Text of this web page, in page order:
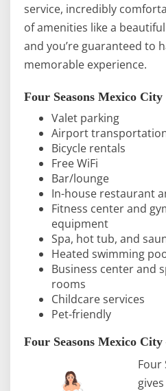
service, incredibly
of amenities like a
and you’re guaranteed to
memorable experience.
Four Seasons Mexico
Valet parking
Airport
Bicycle rentals
Free WiFi
Bar/lounge
In-house restaurant
Fitness center and
equipment
Spa, hot tub, and
Heated swimming
Business center and
rooms
Childcare services
Pet-friendly
Four Seasons Mexico
Four